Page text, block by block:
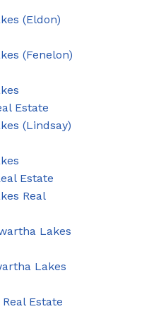
(Eldon)
(Fenelon)
Estate
(Lindsay)
Estate
Real
Lakes
Lakes
Estate